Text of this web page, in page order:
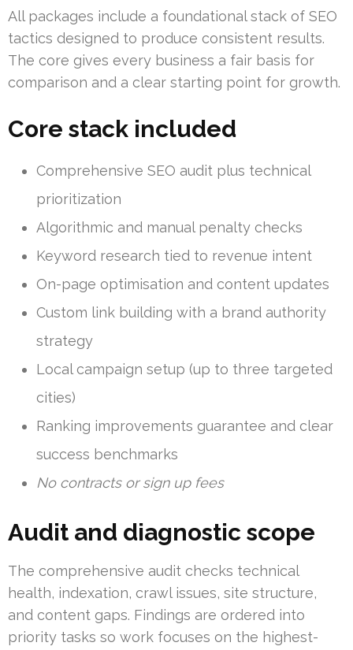
All packages include a foundational stack of SEO
tactics designed to produce consistent results.
The core gives every business a fair basis for
comparison and a clear starting point for growth.
Core stack included
Comprehensive SEO audit plus technical
prioritization
Algorithmic and manual penalty checks
Keyword research tied to revenue intent
On-page optimisation and content updates
Custom link building with a brand authority
strategy
Local campaign setup (up to three targeted
cities)
Ranking improvements guarantee and clear
success benchmarks
No contracts or sign up fees
Audit and diagnostic scope
The comprehensive audit checks technical
health, indexation, crawl issues, site structure,
and content gaps. Findings are ordered into
priority tasks so work focuses on the highest-